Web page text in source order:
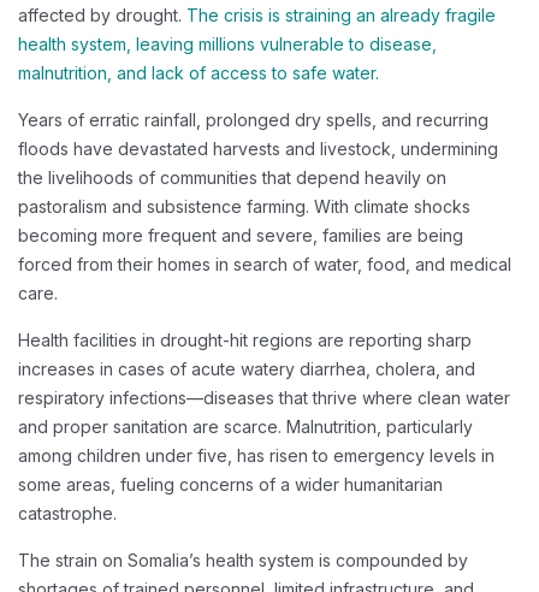
affected by drought. The crisis is straining an already fragile
health system, leaving millions vulnerable to disease,
malnutrition, and lack of access to safe water.
Years of erratic rainfall, prolonged dry spells, and recurring
floods have devastated harvests and livestock, undermining
the livelihoods of communities that depend heavily on
pastoralism and subsistence farming. With climate shocks
becoming more frequent and severe, families are being
forced from their homes in search of water, food, and medical
care.
Health facilities in drought-hit regions are reporting sharp
increases in cases of acute watery diarrhea, cholera, and
respiratory infections—diseases that thrive where clean water
and proper sanitation are scarce. Malnutrition, particularly
among children under five, has risen to emergency levels in
some areas, fueling concerns of a wider humanitarian
catastrophe.
The strain on Somalia’s health system is compounded by